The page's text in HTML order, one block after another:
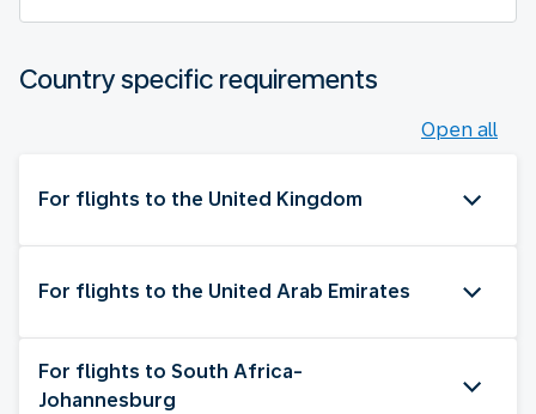
Country specific requirements
Open all
For flights to the United Kingdom
For flights to the United Arab Emirates
For flights to South Africa-
Johannesburg